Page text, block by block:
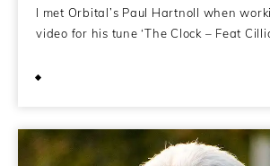
I met Orbital’s Paul Hartnoll when
video for his tune ‘The Clock – Feat